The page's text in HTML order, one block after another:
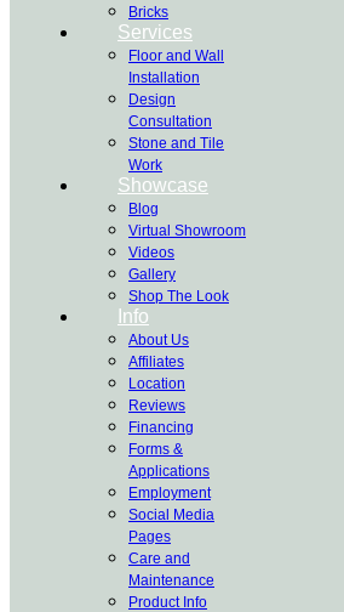
Bricks
Services
Floor and Wall
Installation
Design
Consultation
Stone and Tile
Work
Showcase
Blog
Virtual Showroom
Videos
Gallery
Shop The Look
Info
About Us
Affiliates
Location
Reviews
Financing
Forms &
Applications
Employment
Social Media
Pages
Care and
Maintenance
Product Info